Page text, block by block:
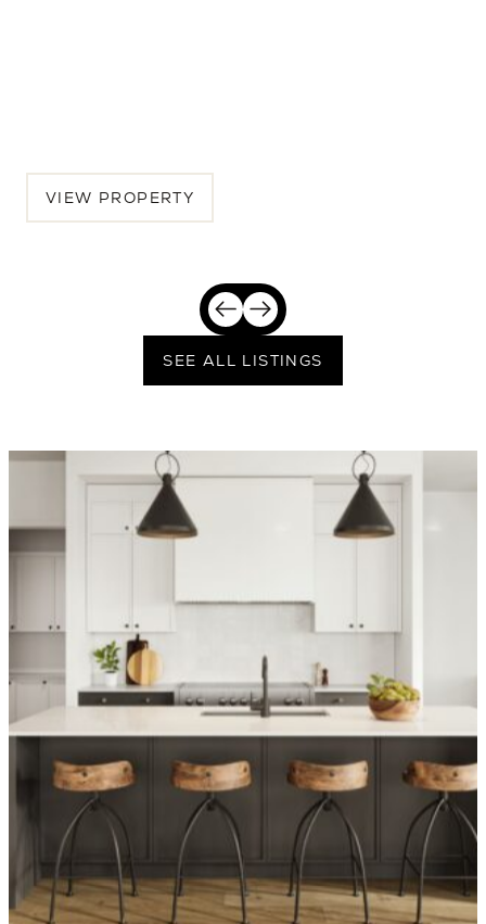
VIEW PROPERTY
SEE ALL LISTINGS
OVER 1,400 HOMES DELIVERED
Can’t find it, Let’s
Build It